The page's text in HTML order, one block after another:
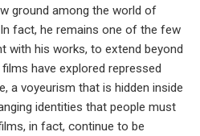
ground among the world of
fact, he remains one of the few
with his works, to extend beyond
have explored repressed
a voyeurism that is hidden inside
identities that people must
in fact, continue to be